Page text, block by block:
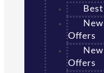
Offers
Offers